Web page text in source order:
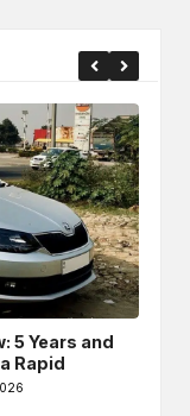
5 Years and
Rapid